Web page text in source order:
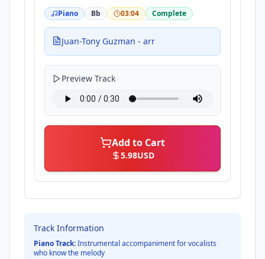
Piano Bb 03:04 Complete
Juan-Tony Guzman - arr
Preview Track
Add to Cart
5.98USD
Track Information
Piano Track:Instrumental accompaniment for vocalists
who know the melody